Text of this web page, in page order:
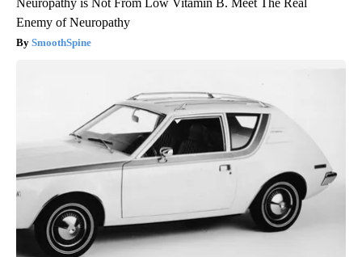
Neuropathy is Not From Low Vitamin B. Meet The Real
Enemy of Neuropathy
SmoothSpine